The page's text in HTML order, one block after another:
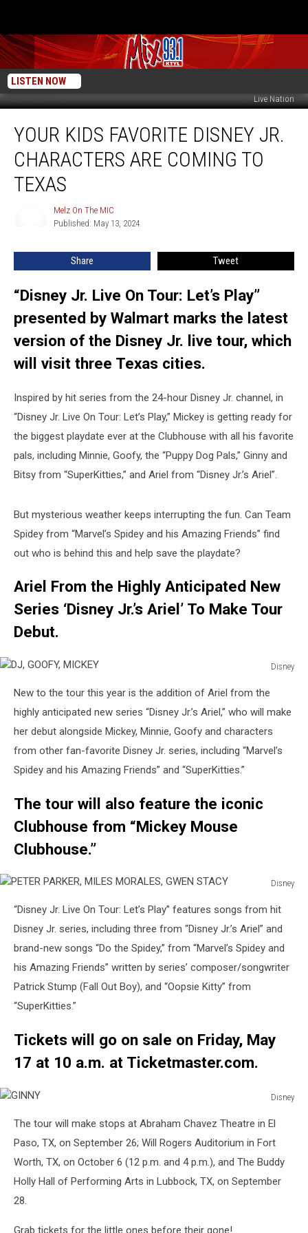
LISTEN NOW
Live Nation
Kids
Favorite
Disney
Characters
Texas
YOUR KIDS FAVORITE DISNEY JR.
CHARACTERS ARE COMING TO
TEXAS
MIC
Melz On The MIC
Published: May 13, 2024
Share Tweet
“Disney Jr. Live On Tour: Let’s Play”
presented by Walmart marks the latest
version of the Disney Jr. live tour, which
will visit three Texas cities.
Inspired by hit series from the 24-hour Disney Jr. channel, in
“Disney Jr. Live On Tour: Let’s Play,” Mickey is getting ready for
the biggest playdate ever at the Clubhouse with all his favorite
pals, including Minnie, Goofy, the “Puppy Dog Pals,” Ginny and
Bitsy from “SuperKitties,” and Ariel from “Disney Jr.’s Ariel”.
But mysterious weather keeps interrupting the fun. Can Team
Spidey from “Marvel’s Spidey and his Amazing Friends” find
out who is behind this and help save the playdate?
Ariel From the Highly Anticipated New
Series ‘Disney Jr.’s Ariel’ To Make Tour
Debut.
Disney
GOOFY,
MICKEY
New to the tour this year is the addition of Ariel from the
highly anticipated new series “Disney Jr.’s Ariel,” who will make
her debut alongside Mickey, Minnie, Goofy and characters
from other fan-favorite Disney Jr. series, including “Marvel’s
Spidey and his Amazing Friends” and “SuperKitties.”
The tour will also feature the iconic
Clubhouse from “Mickey Mouse
Clubhouse.”
Disney
PARKER,
MILES
MORALES,
STACY
“Disney Jr. Live On Tour: Let’s Play” features songs from hit
Disney Jr. series, including three from “Disney Jr.’s Ariel” and
brand-new songs “Do the Spidey,” from “Marvel’s Spidey and
his Amazing Friends” written by series’ composer/songwriter
Patrick Stump (Fall Out Boy), and “Oopsie Kitty” from
“SuperKitties.”
Tickets will go on sale on Friday, May
17 at 10 a.m. at Ticketmaster.com.
Disney
The tour will make stops at Abraham Chavez Theatre in El
Paso, TX, on September 26; Will Rogers Auditorium in Fort
Worth, TX, on October 6 (12 p.m. and 4 p.m.), and The Buddy
Holly Hall of Performing Arts in Lubbock, TX, on September
28.
Grab tickets for the little ones before their gone!